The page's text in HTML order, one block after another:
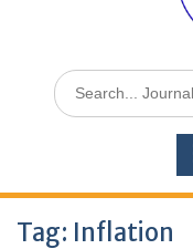
Tag: Inflation